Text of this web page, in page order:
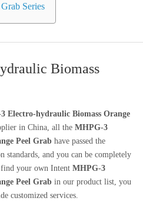
Series
Biomass
Electro-hydraulic Biomass Orange
in China, all the MHPG-3
Peel Grab have passed the
and you can be completely
your own Intent MHPG-3
Peel Grab in our product list, you
customized services.